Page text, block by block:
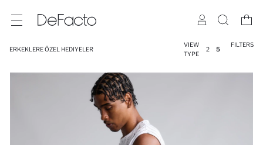
ERKEKLERE ÖZEL HEDIYELER
VIEW
TYPE
2 5
FILTERS